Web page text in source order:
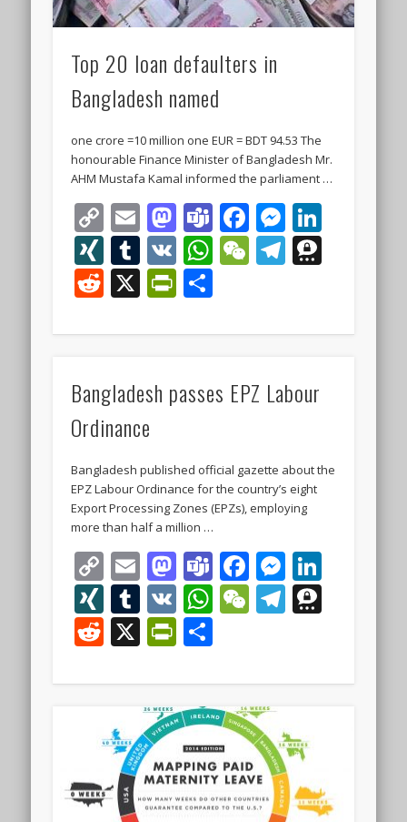
Top 20 loan defaulters in
Bangladesh named
one crore =10 million one EUR = BDT 94.53 The
honourable Finance Minister of Bangladesh Mr.
AHM Mustafa Kamal informed the parliament …
Copy
Link
EmailMastodon
Teams
Facebook
XINGTumblr
VKWhatsApp
WeChat
Reddit
X PrintFriendly
Bangladesh passes EPZ Labour
Ordinance
Bangladesh published official gazette about the
EPZ Labour Ordinance for the country’s eight
Export Processing Zones (EPZs), employing
more than half a million …
Copy
Link
EmailMastodon
Teams
Facebook
XINGTumblr
VKWhatsApp
WeChat
Reddit
X PrintFriendly